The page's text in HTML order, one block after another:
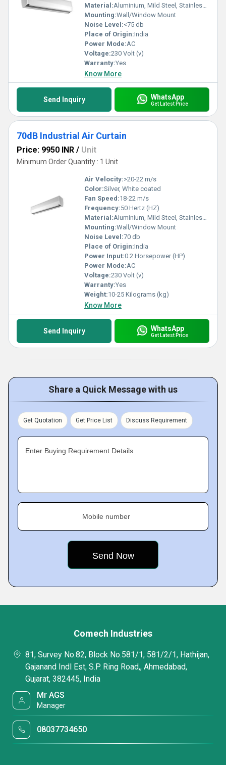
Material:Aluminium, Mild Steel, Stainless Steel
Mounting:Wall/Window Mount
Noise Level:<75 db
Place of Origin:India
Power Mode:AC
Voltage:230 Volt (v)
Warranty:Yes
Know More
Send Inquiry WhatsApp
Get Latest Price
70dB Industrial Air Curtain
Price: 9950 INR / Unit
Minimum Order Quantity : 1 Unit
Air Velocity:>20-22 m/s
Color:Silver, White coated
Fan Speed:18-22 m/s
Frequency:50 Hertz (HZ)
Material:Aluminium, Mild Steel, Stainless Steel
Mounting:Wall/Window Mount
Noise Level:70 db
Place of Origin:India
Power Input:0.2 Horsepower (HP)
Power Mode:AC
Voltage:230 Volt (v)
Warranty:Yes
Weight:10-25 Kilograms (kg)
Know More
Send Inquiry WhatsApp
Get Latest Price
Share a Quick Message with us
Get Quotation Get Price List Discuss Requirement
Enter Buying Requirement Details
Mobile number
Comech Industries
81, Survey No.82, Block No.581/1, 581/2/1, Hathijan,
Gajanand Indl Est, S.P. Ring Road,, Ahmedabad,
Gujarat, 382445, India
Mr AGS
Manager
08037734650